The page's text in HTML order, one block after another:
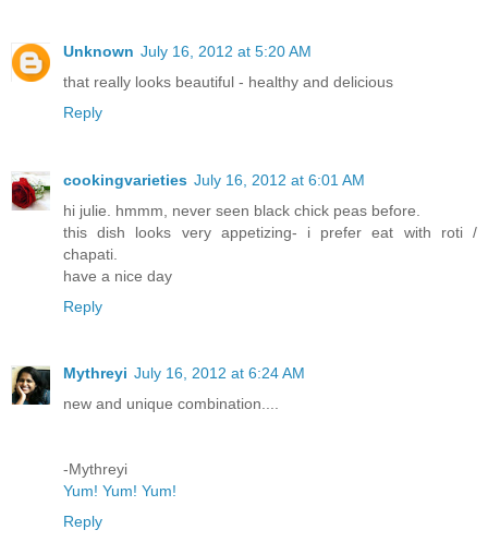
Unknown July 16, 2012 at 5:20 AM
that really looks beautiful - healthy and delicious
Reply
cookingvarieties July 16, 2012 at 6:01 AM
hi julie. hmmm, never seen black chick peas before.
this dish looks very appetizing- i prefer eat with roti /
chapati.
have a nice day
Reply
Mythreyi July 16, 2012 at 6:24 AM
new and unique combination....
-Mythreyi
Yum! Yum! Yum!
Reply